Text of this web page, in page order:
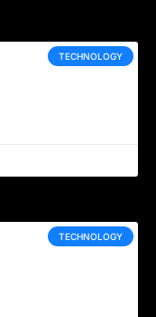
TECHNOLOGY
TECHNOLOGY